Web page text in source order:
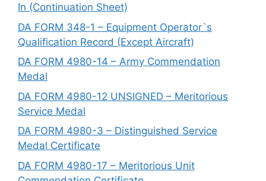
In (Continuation Sheet)
DA FORM 348-1 – Equipment Operator`s
Qualification Record (Except Aircraft)
DA FORM 4980-14 – Army Commendation
Medal
DA FORM 4980-12 UNSIGNED – Meritorious
Service Medal
DA FORM 4980-3 – Distinguished Service
Medal Certificate
DA FORM 4980-17 – Meritorious Unit